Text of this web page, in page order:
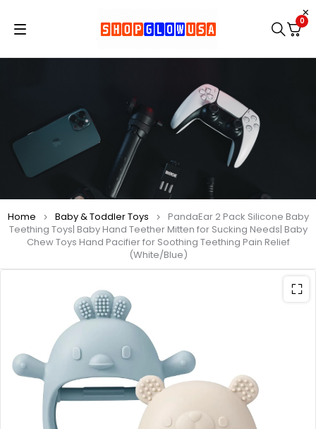
0
Home Baby & Toddler Toys
PandaEar 2 Pack Silicone Baby
Teething Toys| Baby Hand Teether Mitten for Sucking Needs| Baby
Chew Toys Hand Pacifier for Soothing Teething Pain Relief
(White/Blue)